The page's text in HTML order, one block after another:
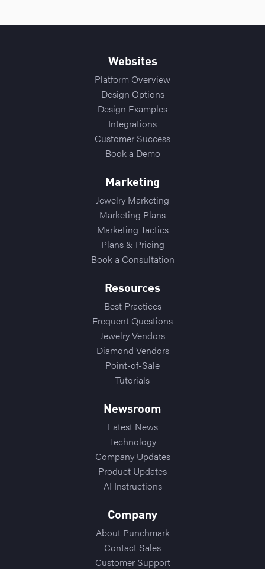
Websites
Platform Overview
Design Options
Design Examples
Integrations
Customer Success
Book a Demo
Marketing
Jewelry Marketing
Marketing Plans
Marketing Tactics
Plans & Pricing
Book a Consultation
Resources
Best Practices
Frequent Questions
Jewelry Vendors
Diamond Vendors
Point-of-Sale
Tutorials
Newsroom
Latest News
Technology
Company Updates
Product Updates
AI Instructions
Company
About Punchmark
Contact Sales
Customer Support